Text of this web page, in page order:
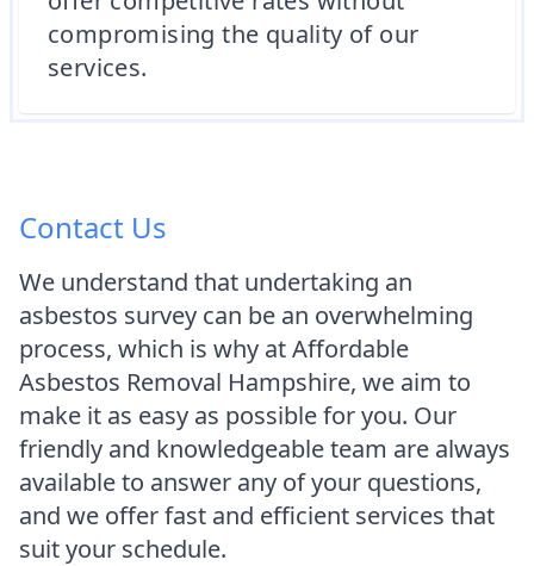
compromising the quality of our
services.
Contact Us
We understand that undertaking an
asbestos survey can be an overwhelming
process, which is why at Affordable
Asbestos Removal Hampshire, we aim to
make it as easy as possible for you. Our
friendly and knowledgeable team are always
available to answer any of your questions,
and we offer fast and efficient services that
suit your schedule.